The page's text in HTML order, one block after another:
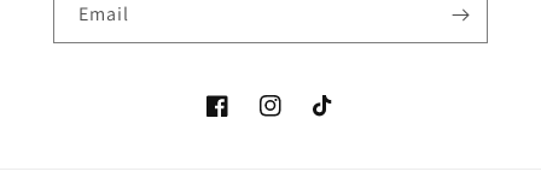
Email
FacebookInstagramTikTok